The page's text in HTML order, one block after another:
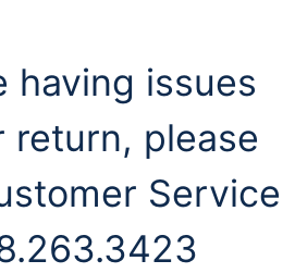
having issues
return, please
Service